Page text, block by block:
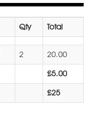
Qty Total
2 20.00
£5.00
£25